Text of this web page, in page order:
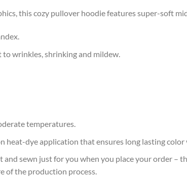
this cozy pullover hoodie features super-soft
wrinkles, shrinking and mildew.
temperatures.
heat-dye application that ensures long lasting color
and sewn just for you when you place your order –
of the production process.